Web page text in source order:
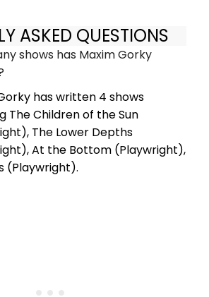
ASKED QUESTIONS
shows has Maxim Gorky
has written 4 shows
The Children of the Sun
The Lower Depths
At the Bottom (Playwright),
(Playwright).